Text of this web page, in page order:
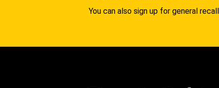
You can also sign up for general